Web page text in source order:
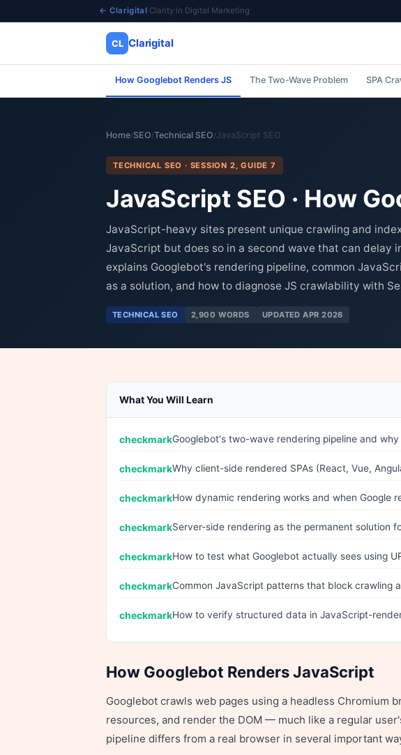
← Clarigital·Clarity in Digital Marketing
CL Clarigital
How Googlebot Renders JS The Two-Wave Problem SPA
Home/SEO/Technical SEO/JavaScript SEO
TECHNICAL SEO · SESSION 2, GUIDE 7
JavaScript SEO · How
JavaScript-heavy sites present unique crawling and
JavaScript but does so in a second wave that can delay
explains Googlebot's rendering pipeline, common
as a solution, and how to diagnose JS crawlability with
TECHNICAL SEO 2,900 WORDS UPDATED APR 2026
What You Will Learn
Googlebot's two-wave rendering pipeline and
Why client-side rendered SPAs (React, Vue,
How dynamic rendering works and when Google
Server-side rendering as the permanent solution
How to test what Googlebot actually sees using
Common JavaScript patterns that block crawling
How to verify structured data in JavaScript-
How Googlebot Renders JavaScript
Googlebot crawls web pages using a headless Chromium
resources, and render the DOM — much like a regular
pipeline differs from a real browser in several important